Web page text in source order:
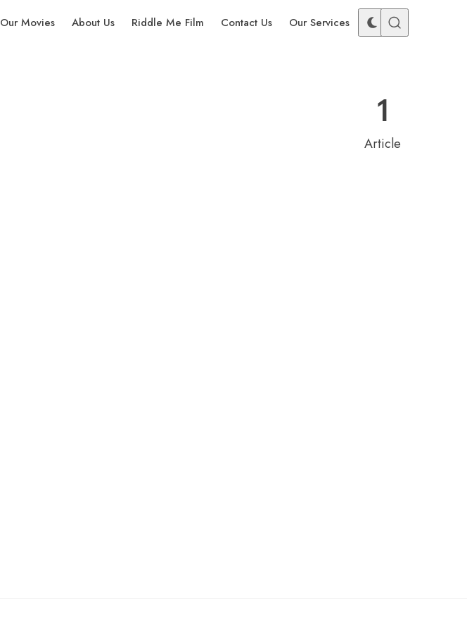
Our Movies About Us Riddle Me Film Contact Us Our Services
1
Article